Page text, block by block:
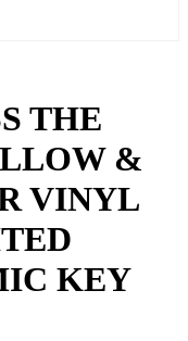
THE
&
VINYL
KEY